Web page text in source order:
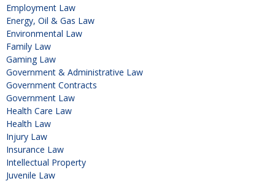
Employment Law
Energy, Oil & Gas Law
Environmental Law
Family Law
Gaming Law
Government & Administrative Law
Government Contracts
Government Law
Health Care Law
Health Law
Injury Law
Insurance Law
Intellectual Property
Juvenile Law